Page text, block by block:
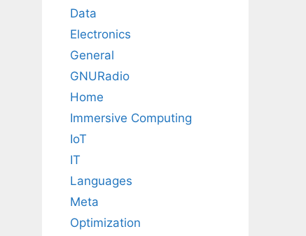
Data
Electronics
General
GNURadio
Home
Immersive Computing
IoT
IT
Languages
Meta
Optimization